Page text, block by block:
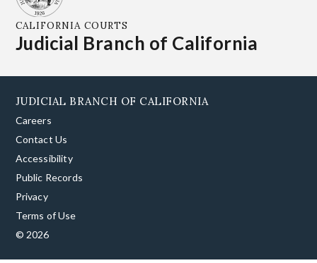
CALIFORNIA COURTS
Judicial Branch of California
JUDICIAL BRANCH OF CALIFORNIA
Careers
Contact Us
Accessibility
Public Records
Privacy
Terms of Use
© 2026